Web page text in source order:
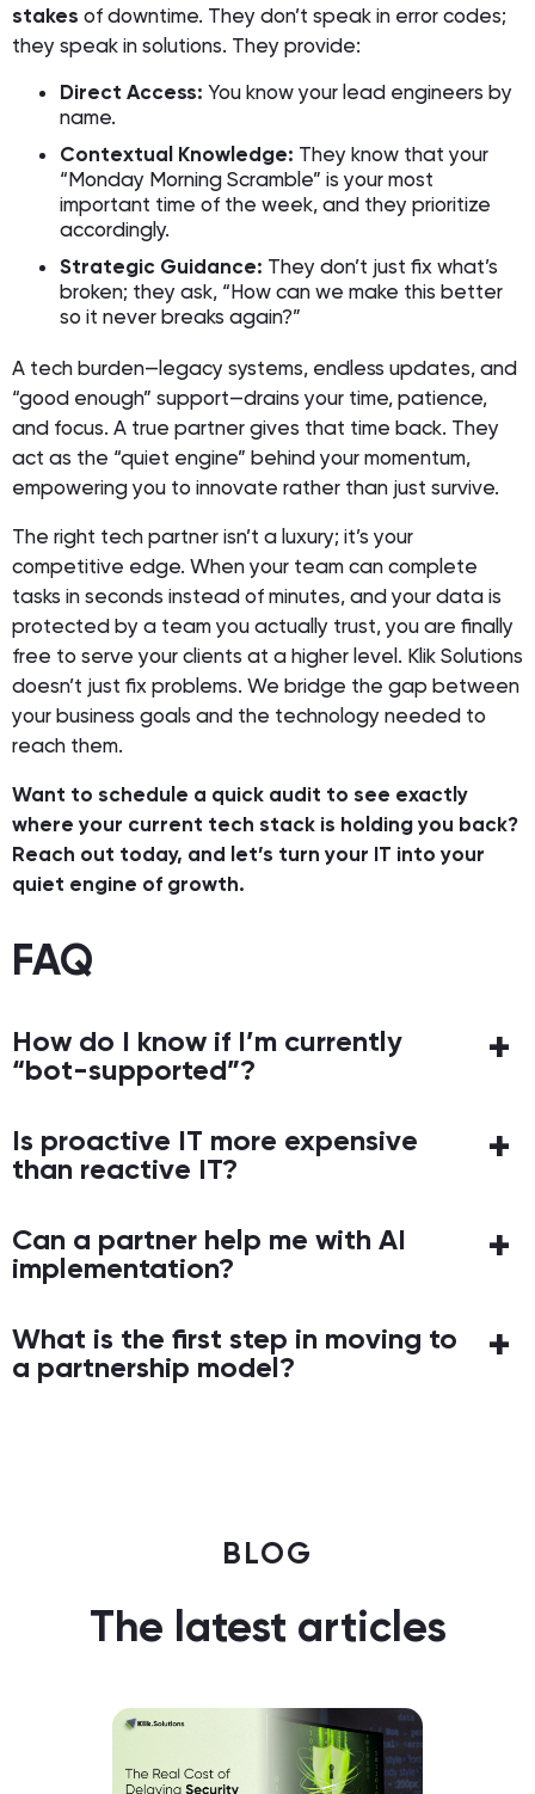
stakes of downtime. They don’t speak in error codes;
they speak in solutions. They provide:
Direct Access: You know your lead engineers by
name.
Contextual Knowledge: They know that your
“Monday Morning Scramble” is your most
important time of the week, and they prioritize
accordingly.
Strategic Guidance: They don’t just fix what’s
broken; they ask, “How can we make this better
so it never breaks again?”
A tech burden—legacy systems, endless updates, and
“good enough” support—drains your time, patience,
and focus. A true partner gives that time back. They
act as the “quiet engine” behind your momentum,
empowering you to innovate rather than just survive.
The right tech partner isn’t a luxury; it’s your
competitive edge. When your team can complete
tasks in seconds instead of minutes, and your data is
protected by a team you actually trust, you are finally
free to serve your clients at a higher level. Klik Solutions
doesn’t just fix problems. We bridge the gap between
your business goals and the technology needed to
reach them.
Want to schedule a quick audit to see exactly
where your current tech stack is holding you back?
Reach out today, and let’s turn your IT into your
quiet engine of growth.
FAQ
How do I know if I’m currently
“bot-supported”?
Is proactive IT more expensive
than reactive IT?
Can a partner help me with AI
implementation?
What is the first step in moving to
a partnership model?
BLOG
The latest articles